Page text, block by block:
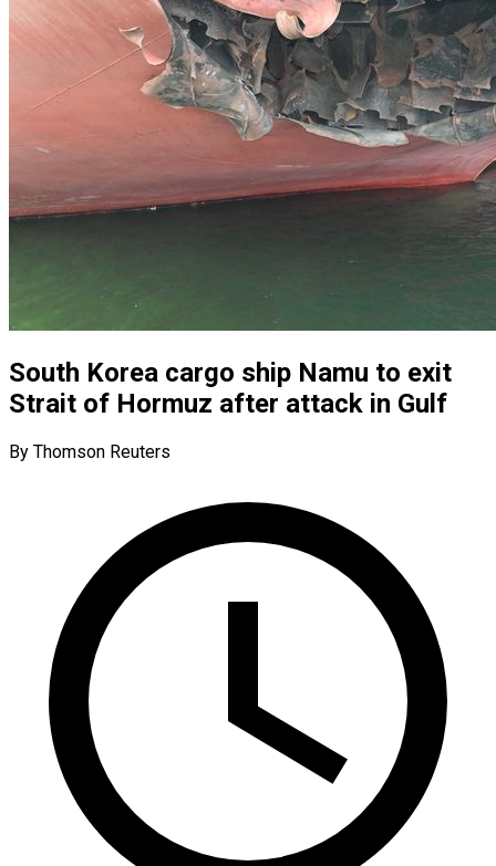
South Korea cargo ship Namu to exit
Strait of Hormuz after attack in Gulf
By Thomson Reuters